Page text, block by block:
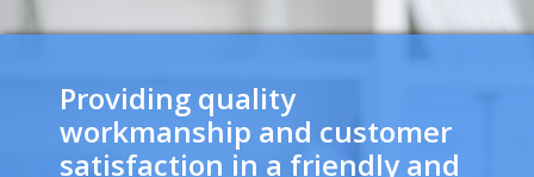
Providing quality
workmanship and customer
satisfaction in a friendly and